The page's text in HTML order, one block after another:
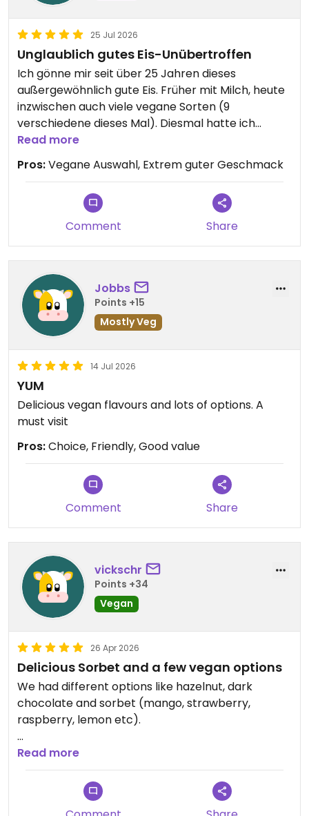
25 Jul 2026
Unglaublich gutes Eis-Unübertroffen
Ich gönne mir seit über 25 Jahren dieses
außergewöhnlich gute Eis. Früher mit Milch, heute
inzwischen auch viele vegane Sorten (9
verschiedene dieses Mal). Diesmal hatte ich
Campari und Pistazie. Jedesmal bin ich vom
Geschmack angenehm überrascht.
Updated from previous review on 2026-07-25
Read more
Pros:Vegane Auswahl, Extrem guter Geschmack
Comment Share
Jobbs
Points +15
Mostly Veg
14 Jul 2026
YUM
Delicious vegan flavours and lots of options. A
must visit
Pros:Choice, Friendly, Good value
Comment Share
vickschr
Points +34
Vegan
26 Apr 2026
Delicious Sorbet and a few vegan options
We had different options like hazelnut, dark
chocolate and sorbet (mango, strawberry,
raspberry, lemon etc).
Updated from previous review on 2026-04-26
Read more